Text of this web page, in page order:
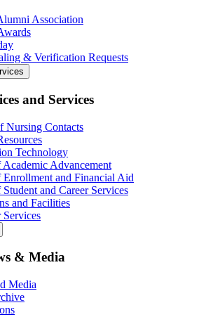
Association
& Verification Requests
and Services
Nursing Contacts
Technology
Advancement
and Financial Aid
and Career Services
and Facilities
Services
& Media
Media